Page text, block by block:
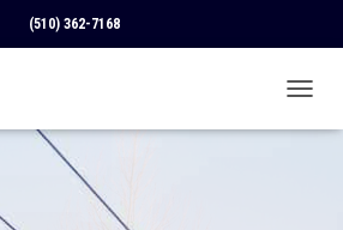
(510) 362-7168
O